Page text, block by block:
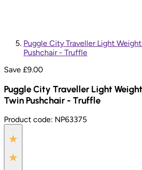
Puggle City Traveller Light
Pushchair - Truffle
Save £9.00
Puggle City Traveller Light
Twin Pushchair - Truffle
Product code: NP63375